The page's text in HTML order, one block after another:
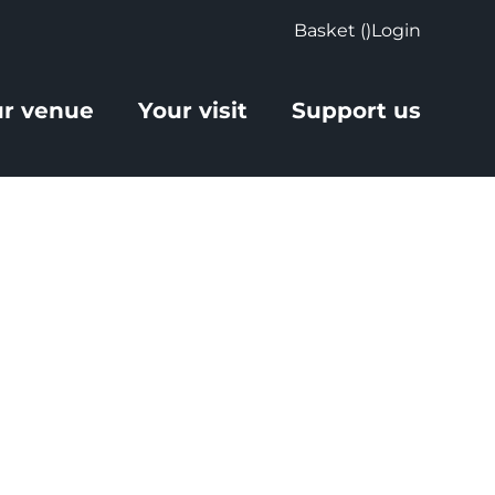
Basket ()Login
venue Your visit Support us